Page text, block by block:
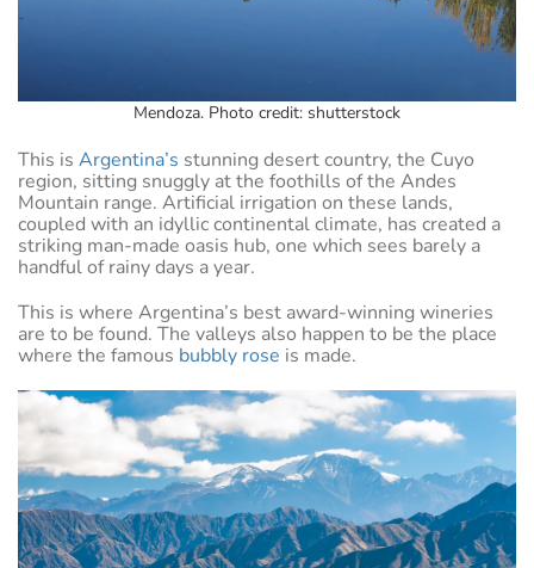
Mendoza. Photo credit: shutterstock
This is Argentina’s stunning desert country, the Cuyo
region, sitting snuggly at the foothills of the Andes
Mountain range. Artificial irrigation on these lands,
coupled with an idyllic continental climate, has created a
striking man-made oasis hub, one which sees barely a
handful of rainy days a year.
This is where Argentina’s best award-winning wineries
are to be found. The valleys also happen to be the place
where the famous bubbly rose is made.